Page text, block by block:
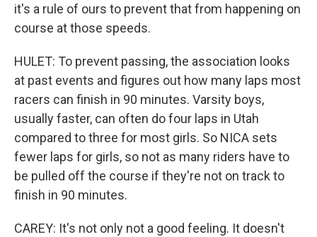
it's a rule of ours to prevent that from happening on
course at those speeds.
HULET: To prevent passing, the association looks
at past events and figures out how many laps most
racers can finish in 90 minutes. Varsity boys,
usually faster, can often do four laps in Utah
compared to three for most girls. So NICA sets
fewer laps for girls, so not as many riders have to
be pulled off the course if they're not on track to
finish in 90 minutes.
CAREY: It's not only not a good feeling. It doesn't